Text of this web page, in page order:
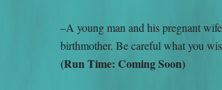
–A young man and his pregnant
birthmother. Be careful what you
(Run Time: Coming Soon)